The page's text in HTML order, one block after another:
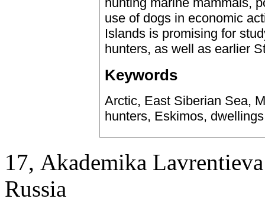
use of dogs in economic
Islands is promising for
hunters, as well as earlier
Keywords
Arctic, East Siberian Sea,
hunters, Eskimos,
17, Аkademika
Russia